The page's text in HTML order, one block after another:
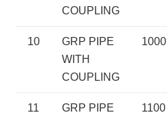
COUPLING
10
GRP PIPE
WITH
COUPLING
1000
11
GRP PIPE
1100